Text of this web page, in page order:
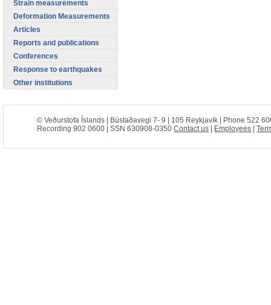
Strain measurements
Deformation Measurements
Articles
Reports and publications
Conferences
Response to earthquakes
Other institutions
© Veðurstofa Íslands | Bústaðavegi 7- 9 | 105 Reykjavík | Phone 522
Recording 902 0600 | SSN 630908-0350Contact us | Employees |